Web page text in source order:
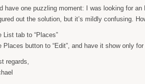
have one puzzling moment: I was looking for
out the solution, but it’s mildly confusing.
List tab to “Places”
Places button to “Edit”, and have it show only
regards,